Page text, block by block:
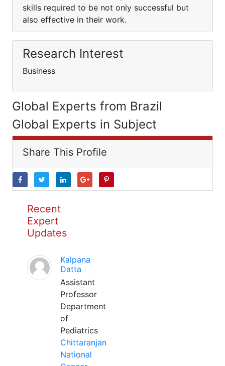
skills required to be not only successful but
also effective in their work.
Research Interest
Business
Global Experts from Brazil
Global Experts in Subject
Share This Profile
Recent
Expert
Updates
Kalpana
Datta
Assistant
Professor
Department
of
Pediatrics
Chittaranjan
National